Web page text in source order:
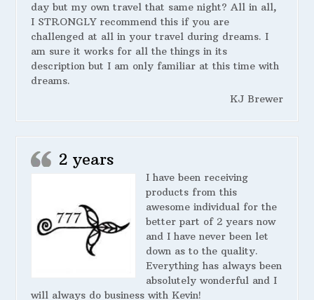
day but my own travel that same night? All in all,
I STRONGLY recommend this if you are
challenged at all in your travel during dreams. I
am sure it works for all the things in its
description but I am only familiar at this time with
dreams.
KJ Brewer
2 years
I have been receiving
products from this
awesome individual for the
better part of 2 years now
and I have never been let
down as to the quality.
Everything has always been
absolutely wonderful and I
will always do business with Kevin!